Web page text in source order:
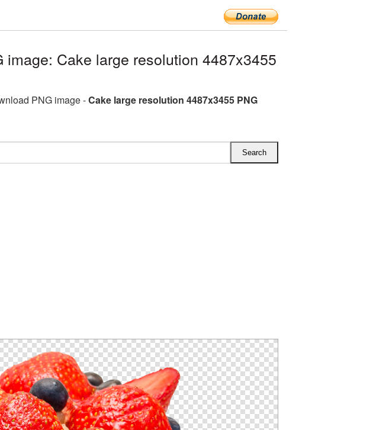
image: Cake large resolution 4487x3455
PNG image -Cake large resolution 4487x3455 PNG